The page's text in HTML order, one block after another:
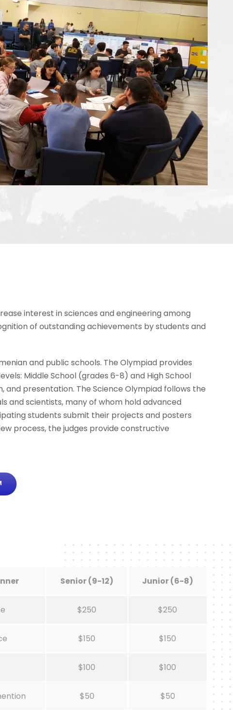
interest in sciences and engineering among
of outstanding achievements by students and
and public schools. The Olympiad provides
Middle School (grades 6-8) and High School
presentation. The Science Olympiad follows the
and scientists, many of whom hold advanced
students submit their projects and posters
process, the judges provide constructive
Senior (9-12) Junior (6-8)
$250 $250
$150 $150
$100 $100
$50 $50